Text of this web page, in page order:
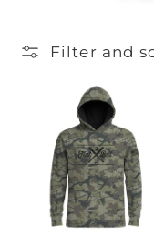
L
E
C
Filter and